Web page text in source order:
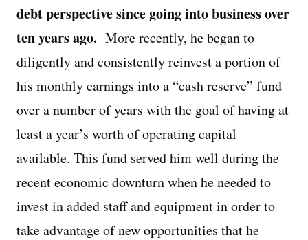
debt perspective since going into business over
ten years ago. More recently, he began to
diligently and consistently reinvest a portion of
his monthly earnings into a “cash reserve” fund
over a number of years with the goal of having at
least a year’s worth of operating capital
available. This fund served him well during the
recent economic downturn when he needed to
invest in added staff and equipment in order to
take advantage of new opportunities that he